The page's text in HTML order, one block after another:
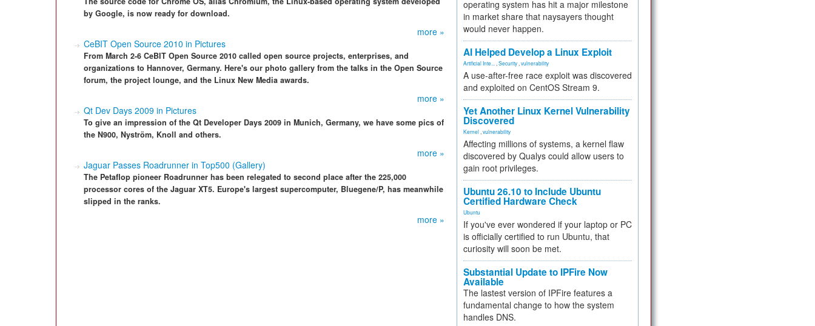
by Google, is now ready for download.
more »
CeBIT Open Source 2010 in Pictures
From March 2-6 CeBIT Open Source 2010 called open source projects, enterprises, and
organizations to Hannover, Germany. Here's our photo gallery from the talks in the Open Source
forum, the project lounge, and the Linux New Media awards.
more »
Qt Dev Days 2009 in Pictures
To give an impression of the Qt Developer Days 2009 in Munich, Germany, we have some pics of
the N900, Nyström, Knoll and others.
more »
Jaguar Passes Roadrunner in Top500 (Gallery)
The Petaflop pioneer Roadrunner has been relegated to second place after the 225,000
processor cores of the Jaguar XT5. Europe's largest supercomputer, Bluegene/P, has meanwhile
slipped in the ranks.
more »
operating system has hit a major milestone
in market share that naysayers thought
would never happen.
AI Helped Develop a Linux Exploit
Artificial Inte... Security vulnerability
A use-after-free race exploit was discovered
and exploited on CentOS Stream 9.
Yet Another Linux Kernel Vulnerability
Discovered
Kernel vulnerability
Affecting millions of systems, a kernel flaw
discovered by Qualys could allow users to
gain root privileges.
Ubuntu 26.10 to Include Ubuntu
Certified Hardware Check
Ubuntu
If you've ever wondered if your laptop or PC
is officially certified to run Ubuntu, that
curiosity will soon be met.
Substantial Update to IPFire Now
Available
The lastest version of IPFire features a
fundamental change to how the system
handles DNS.